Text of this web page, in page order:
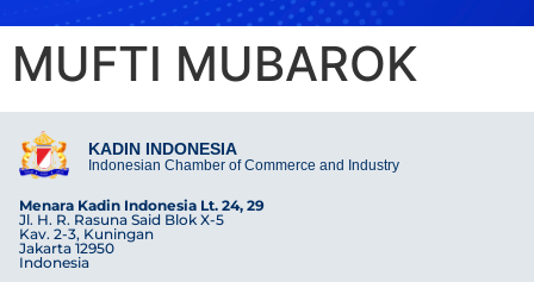
MUFTI MUBAROK
KADIN INDONESIA
Indonesian Chamber of Commerce and Industry
Menara Kadin Indonesia Lt. 24, 29
Jl. H. R. Rasuna Said Blok X-5
Kav. 2-3, Kuningan
Jakarta 12950
Indonesia